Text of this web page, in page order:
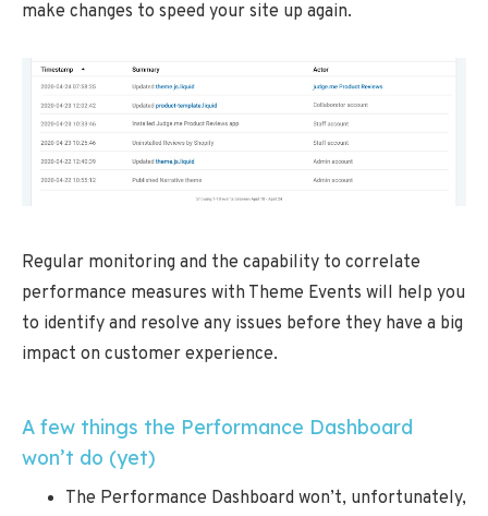
make changes to speed your site up again.
Regular monitoring and the capability to correlate
performance measures with Theme Events will help you
to identify and resolve any issues before they have a big
impact on customer experience.
A few things the Performance Dashboard
won’t do (yet)
The Performance Dashboard won’t, unfortunately,